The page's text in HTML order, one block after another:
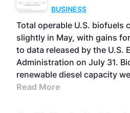
BUSINESS
Total operable U.S. biofuels
slightly in May, with gains
to data released by the U.S.
Administration on July 31.
renewable diesel capacity
Read More